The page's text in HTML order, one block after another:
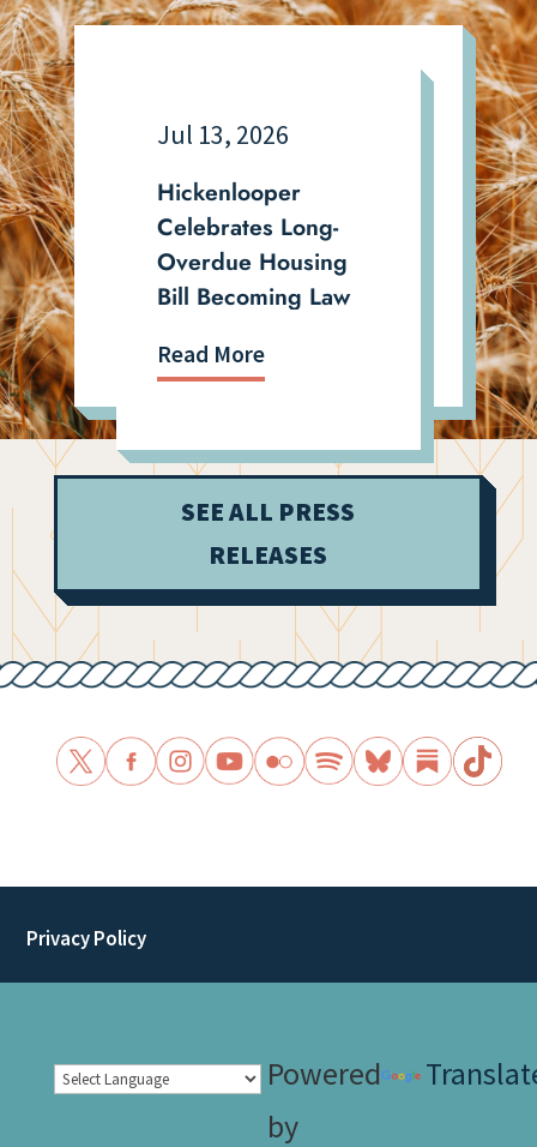
Hickenlooper
Celebrates Long-
Overdue Housing
Bill Becoming Law
Jul 13, 2026
Read More
SEE ALL PRESS
RELEASES
Privacy Policy
Powered
by